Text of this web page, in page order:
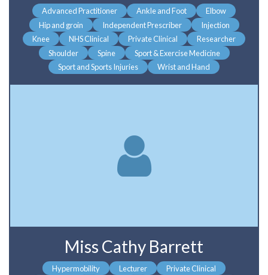
Advanced Practitioner Ankle and Foot
Elbow
Hip and groin
Independent Prescriber
Injection
Knee
NHS Clinical Private Clinical
Researcher
Shoulder
Spine
Sport & Exercise Medicine
Sport and Sports Injuries
Wrist and Hand
Miss Cathy Barrett
Hypermobility Lecturer
Private Clinical